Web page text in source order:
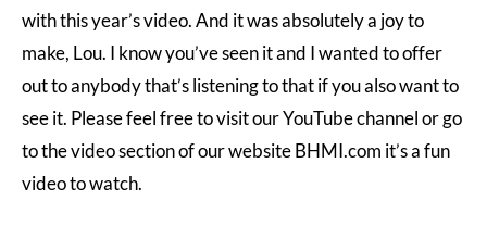
with this year’s video. And it was absolutely a joy to
make, Lou. I know you’ve seen it and I wanted to offer
out to anybody that’s listening to that if you also want to
see it. Please feel free to visit our YouTube channel or go
to the video section of our website BHMI.com it’s a fun
video to watch.